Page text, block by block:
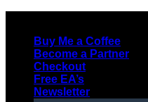
contentBuy Me a Coffee
Become a Partner
Checkout
Free EA’s
Newsletter